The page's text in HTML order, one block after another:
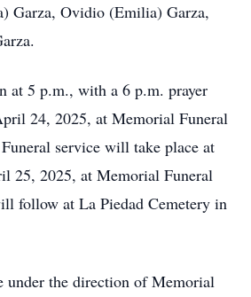
Garza, Ovidio (Emilia) Garza,
at 5 p.m., with a 6 p.m. prayer
24, 2025, at Memorial Funeral
service will take place at
25, 2025, at Memorial Funeral
follow at La Piedad Cemetery in
under the direction of Memorial